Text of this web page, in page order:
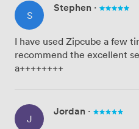
S
Stephen ·
I have used Zipcube a few
recommend the excellent
a++++++++
J
Jordan ·